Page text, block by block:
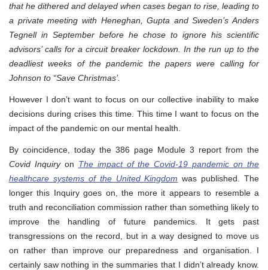
that he dithered and delayed when cases began to rise, leading to
a private meeting with Heneghan, Gupta and Sweden’s Anders
Tegnell in September before he chose to ignore his scientific
advisors’ calls for a circuit breaker lockdown. In the run up to the
deadliest weeks of the pandemic the papers were calling for
Johnson to “Save Christmas’.
However I don’t want to focus on our collective inability to make
decisions during crises this time. This time I want to focus on the
impact of the pandemic on our mental health.
By coincidence, today the 386 page Module 3 report from the
Covid Inquiryon The impact of the Covid-19 pandemic on the
healthcare systems of the United Kingdom was published. The
longer this Inquiry goes on, the more it appears to resemble a
truth and reconciliation commission rather than something likely to
improve the handling of future pandemics. It gets past
transgressions on the record, but in a way designed to move us
on rather than improve our preparedness and organisation. I
certainly saw nothing in the summaries that I didn’t already know.